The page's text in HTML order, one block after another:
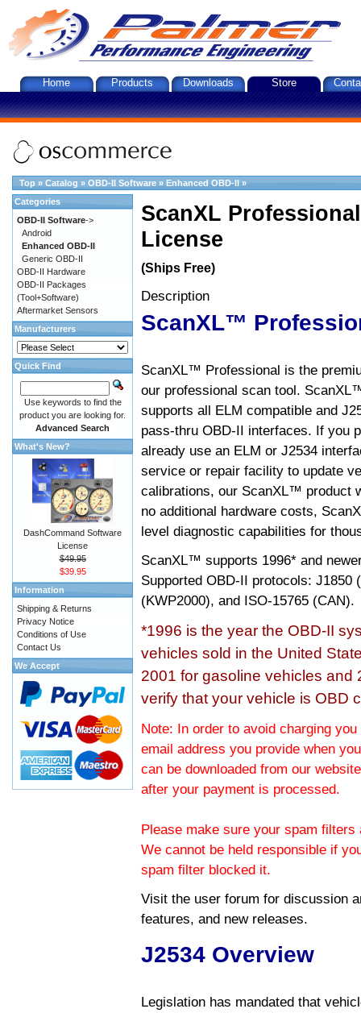
Home Products Downloads Store
Top » Catalog » OBD-II Software » Enhanced OBD-II »
ScanXL
License
(Ships Free)
Description
ScanXL™
ScanXL™ Professional is the
our professional scan tool.
supports all ELM compatible and
pass-thru OBD-II interfaces. If you
already use an ELM or J2534
service or repair facility to update
calibrations, our ScanXL™ product
no additional hardware costs,
level diagnostic capabilities for
ScanXL™ supports 1996* and
Supported OBD-II protocols: J1850
(KWP2000), and ISO-15765 (CAN).
*1996 is the year the OBD-II
vehicles sold in the United
2001 for gasoline vehicles and
verify that your vehicle is OBD
Note: In order to avoid charging
email address you provide when
can be downloaded from our
after your payment is processed.
Please make sure your spam
We cannot be held responsible if
spam filter blocked it.
Visit the user forum for discussion
features, and new releases.
J2534 Overview
Legislation has mandated that
Categories
OBD-II Software->
Android
Enhanced OBD-II
Generic OBD-II
OBD-II Hardware
OBD-II Packages
(Tool+Software)
Aftermarket Sensors
Manufacturers
Quick Find
Use keywords to find the
product you are looking for.
Advanced Search
What's New?
DashCommand Software
License
$49.95
$39.95
Information
Shipping & Returns
Privacy Notice
Conditions of Use
Contact Us
We Accept